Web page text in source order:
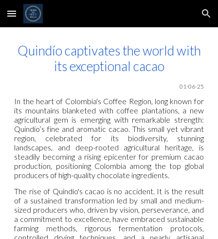
Skip to main content Skip to navigation
Quindío captivates the world with
its exceptional cacao
01-06-25
In the heart of Colombia's Coffee Region, long known for
its mountains blanketed with coffee plantations, a new
agricultural gem is emerging with remarkable strength:
Quindío’s fine and aromatic cacao. This small yet vibrant
region, celebrated for its biodiversity, stunning
landscapes, and deep-rooted agricultural heritage, is
steadily becoming a rising epicenter for premium cacao
production, positioning Colombia among the top global
producers of high-quality chocolate ingredients.
The rise of Quindío's cacao is no accident. It is the result
of a sustained transformation led by small and medium-
sized producers who, driven by vision, perseverance, and
a commitment to excellence, have embraced sustainable
farming methods, rigorous fermentation protocols,
controlled drying techniques, and a nearly artisanal